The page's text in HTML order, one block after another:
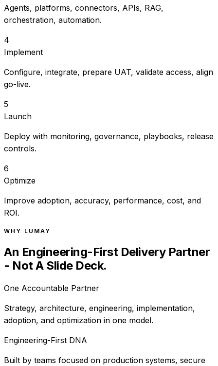
Agents, platforms, connectors, APIs, RAG,
orchestration, automation.
4
Implement
Configure, integrate, prepare UAT, validate access, align
go-live.
5
Launch
Deploy with monitoring, governance, playbooks, release
controls.
6
Optimize
Improve adoption, accuracy, performance, cost, and
ROI.
WHY LUMAY
An Engineering-First Delivery Partner
- Not A Slide Deck.
One Accountable Partner
Strategy, architecture, engineering, implementation,
adoption, and optimization in one model.
Engineering-First DNA
Built by teams focused on production systems, secure